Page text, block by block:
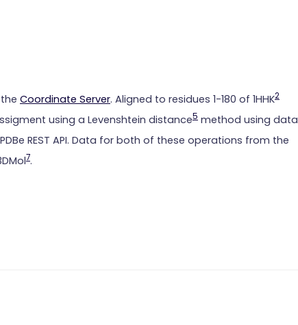
Coordinate Server. Aligned to residues 1-180 of 1HHK2
using a Levenshtein distance5 method using data
REST API. Data for both of these operations from the
7.